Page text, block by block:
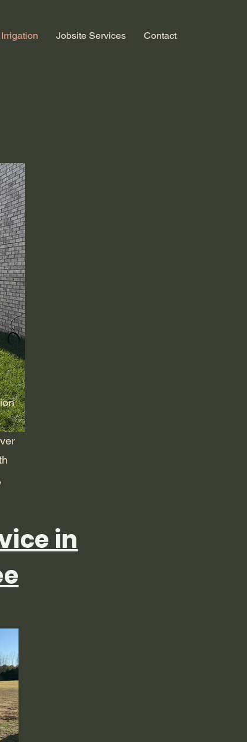
Irrigation Jobsite Services Contact
in